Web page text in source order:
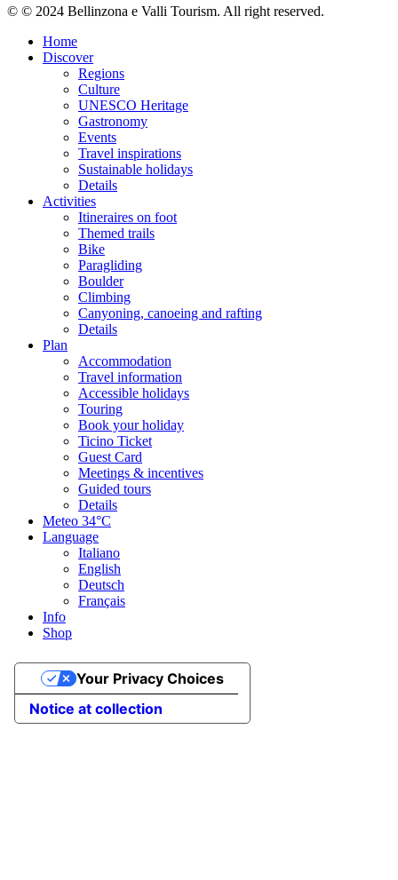
© © 2024 Bellinzona e Valli Tourism. All right reserved.
Home
Discover
Regions
Culture
UNESCO Heritage
Gastronomy
Events
Travel inspirations
Sustainable holidays
Details
Activities
Itineraires on foot
Themed trails
Bike
Paragliding
Boulder
Climbing
Canyoning, canoeing and rafting
Details
Plan
Accommodation
Travel information
Accessible holidays
Touring
Book your holiday
Ticino Ticket
Guest Card
Meetings & incentives
Guided tours
Details
Meteo 34°C
Language
Italiano
English
Deutsch
Français
Info
Shop
Notice at collection
Your Privacy Choices